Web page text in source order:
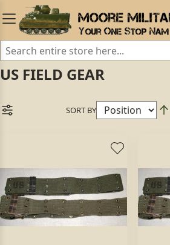
US FIELD GEAR
SORT BY